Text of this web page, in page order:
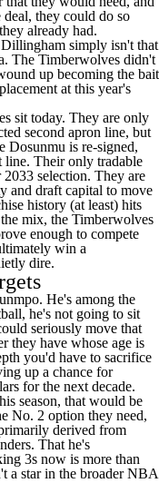
they could do so
already had.
simply isn't that
The Timberwolves didn't
up becoming the bait
at this year's
sit today. They are only
second apron line, but
Dosunmu is re-signed,
line. Their only tradable
selection. They are
and draft capital to move
history (at least) hits
mix, the Timberwolves
enough to compete
win a
dire.
He's among the
he's not going to sit
seriously move that
they have whose age is
you'd have to sacrifice
up a chance for
for the next decade.
season, that would be
No. 2 option they need,
derived from
That he's
3s now is more than
a star in the broader NBA